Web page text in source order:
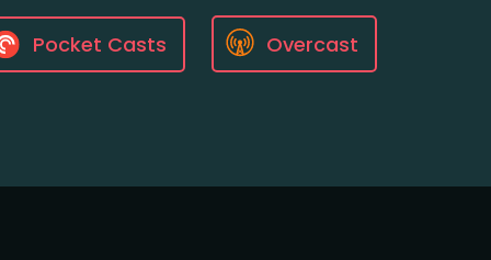
Pocket Casts Overcast